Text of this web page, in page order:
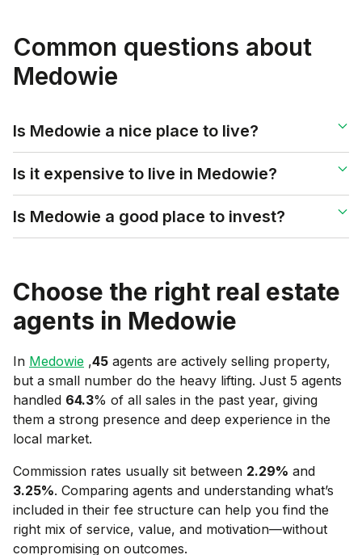
Common questions about
Medowie
Is Medowie a nice place to live?
Is it expensive to live in Medowie?
Is Medowie a good place to invest?
Choose the right real estate
agents in Medowie
In Medowie ,45 agents are actively selling property,
but a small number do the heavy lifting. Just 5 agents
handled 64.3% of all sales in the past year, giving
them a strong presence and deep experience in the
local market.
Commission rates usually sit between 2.29% and
3.25%. Comparing agents and understanding what’s
included in their fee structure can help you find the
right mix of service, value, and motivation—without
compromising on outcomes.